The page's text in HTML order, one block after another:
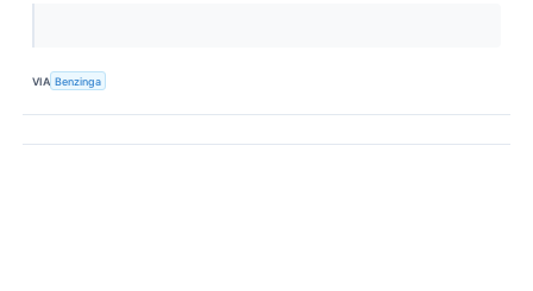
VIA Benzinga